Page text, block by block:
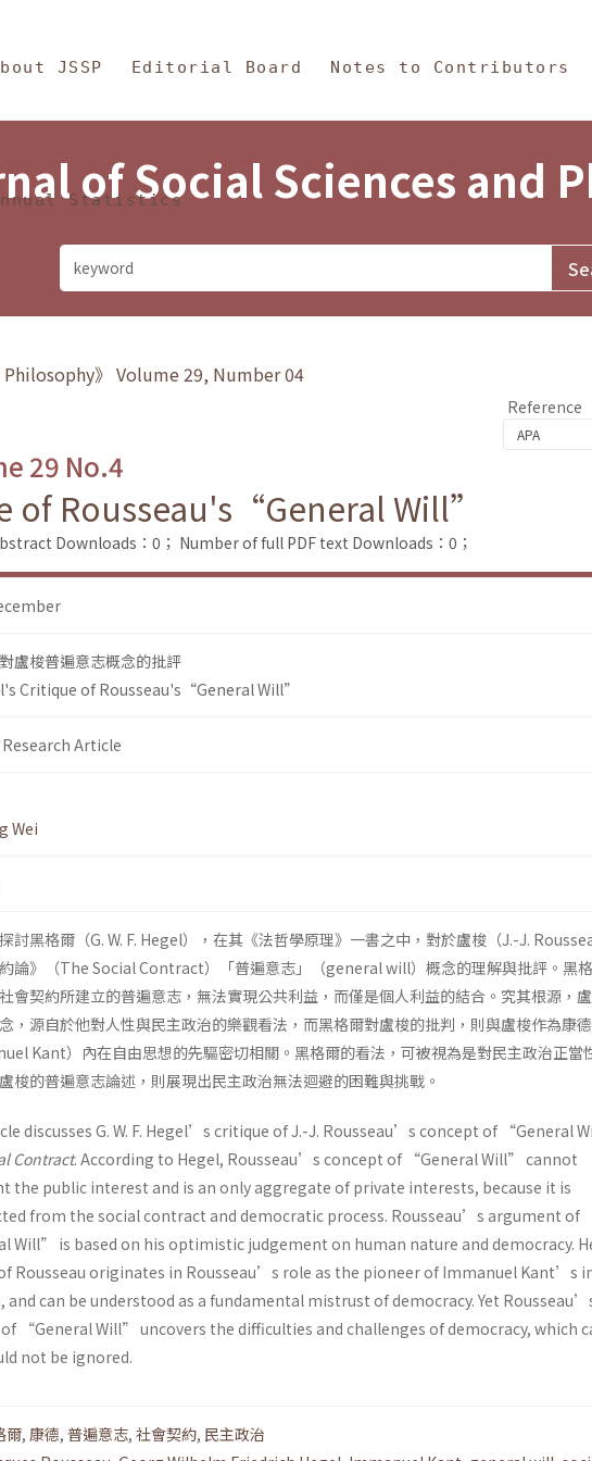
and Philosophy
JSSP Editorial Board Notes to Contributors
Statistics
of Social Sciences and
Philosophy》 Volume 29, Number 04
Reference
29 No.4
of Rousseau's“General Will”
Downloads：0； Number of full PDF text Downloads：0；
盧梭普遍意志概念的批評
Critique of Rousseau's“General Will”
Research Article
Wei
討黑格爾（G. W. F. Hegel），在其《法哲學原理》一書之中，對於盧梭（J.-J.
約論》（The Social Contract）「普遍意志」（general will）概念的理解與批評。黑
會契約所建立的普遍意志，無法實現公共利益，而僅是個人利益的結合。究其根源，
，源自於他對人性與民主政治的樂觀看法，而黑格爾對盧梭的批判，則與盧梭作為康德
Kant）內在自由思想的先驅密切相關。黑格爾的看法，可被視為是對民主政治正當
梭的普遍意志論述，則展現出民主政治無法迴避的困難與挑戰。
discusses G. W. F. Hegel’s critique of J.-J. Rousseau’s concept of “General
Contract. According to Hegel, Rousseau’s concept of “General Will” cannot
the public interest and is an only aggregate of private interests, because it is
from the social contract and democratic process. Rousseau’s argument of
Will” is based on his optimistic judgement on human nature and democracy.
Rousseau originates in Rousseau’s role as the pioneer of Immanuel Kant’s
and can be understood as a fundamental mistrust of democracy. Yet
“General Will” uncovers the difficulties and challenges of democracy, which
not be ignored.
爾, 康德, 普遍意志, 社會契約, 民主政治